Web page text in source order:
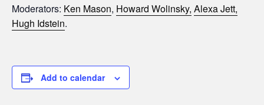
Moderators: Ken Mason, Howard Wolinsky, Alexa Jett,
Hugh Idstein.
Add to calendar